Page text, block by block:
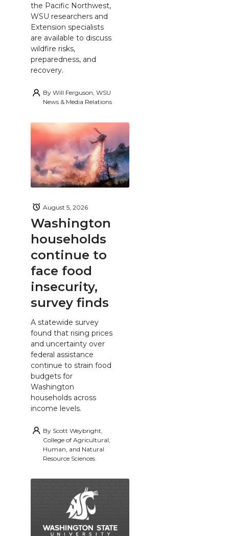
the Pacific Northwest,
WSU researchers and
Extension specialists
are available to discuss
wildfire risks,
preparedness, and
recovery.
By Will Ferguson, WSU
News & Media Relations
Washington
households
continue to
face food
insecurity,
survey finds
August 5, 2026
A statewide survey
found that rising prices
and uncertainty over
federal assistance
continue to strain food
budgets for
Washington
households across
income levels.
By Scott Weybright,
College of Agricultural,
Human, and Natural
Resource Sciences